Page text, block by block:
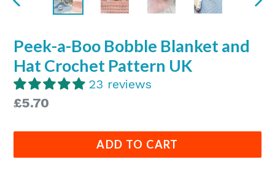
PREVIOUS
Peek-a-Boo Bobble Blanket and
Hat Crochet Pattern UK
23 reviews
Regular
£5.70
ADD TO CART